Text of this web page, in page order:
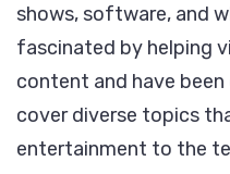
shows, software, and
fascinated by helping
content and have been
cover diverse topics
entertainment to the